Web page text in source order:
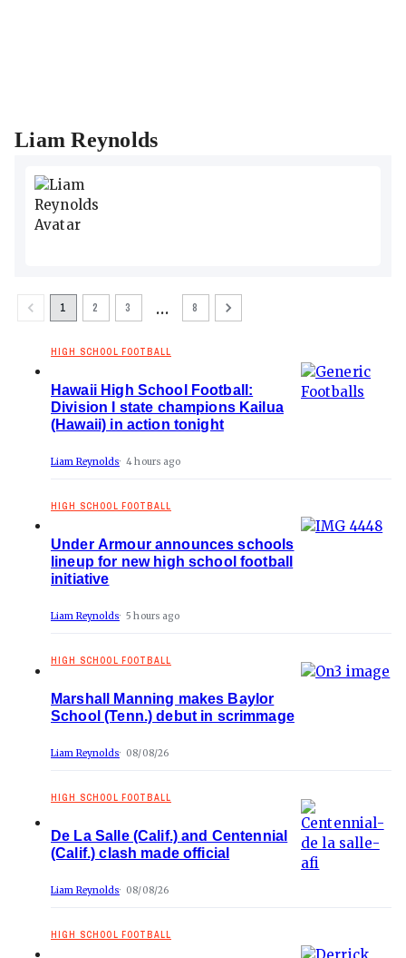
Liam Reynolds
1 2 3 … 8
HIGH SCHOOL FOOTBALL
Hawaii High School Football:
Division I state champions Kailua
(Hawaii) in action tonight
Liam Reynolds 4 hours ago
HIGH SCHOOL FOOTBALL
Under Armour announces schools
lineup for new high school football
initiative
Liam Reynolds 5 hours ago
HIGH SCHOOL FOOTBALL
Marshall Manning makes Baylor
School (Tenn.) debut in scrimmage
Liam Reynolds 08/08/26
HIGH SCHOOL FOOTBALL
De La Salle (Calif.) and Centennial
(Calif.) clash made official
Liam Reynolds 08/08/26
HIGH SCHOOL FOOTBALL